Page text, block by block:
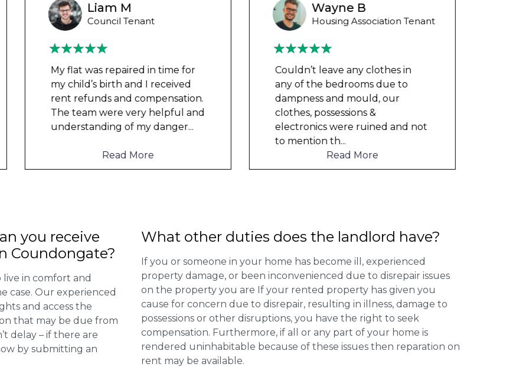
Wayne B
Housing Association Tenant
Couldn’t leave any clothes in
any of the bedrooms due to
dampness and mould, our
clothes, possessions &
electronics were ruined and not
Read More
Wayne Test Funny
Housing Association Tenant
Couldn’t leave any clothes in
any of the bedrooms due to
dampness and mould, our
clothes, possessions &
electronics were ruined and not
to mention th...
Read More
you receive
Coundongate?
live in comfort and
case. Our experienced
and access the
that may be due from
delay – if there are
by submitting an
What other duties does the landlord have?
If you or someone in your home has become ill, experienced
property damage, or been inconvenienced due to disrepair issues
on the property you are If your rented property has given you
cause for concern due to disrepair, resulting in illness, damage to
possessions or other disruptions, you have the right to seek
compensation. Furthermore, if all or any part of your home is
rendered uninhabitable because of these issues then reparation on
rent may be available.